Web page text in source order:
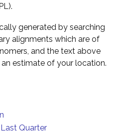
generated by searching
alignments which are of
and the text above
estimate of your location.
Quarter